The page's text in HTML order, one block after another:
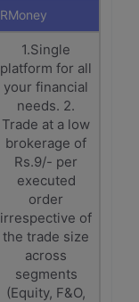
RMoney
1.Single
platform for all
your financial
needs. 2.
Trade at a low
brokerage of
Rs.9/- per
executed
order
irrespective of
the trade size
across
segments
(Equity, F&O,